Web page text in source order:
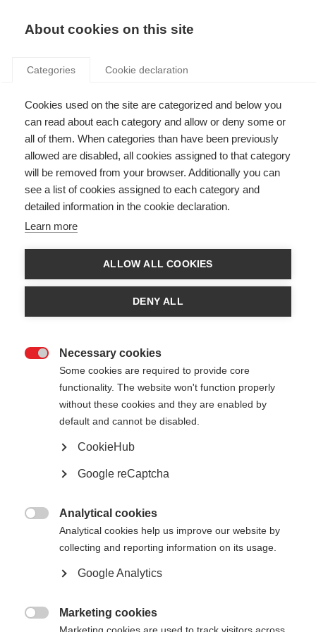
Art. 20 – Cost of access
to metering and billing
and consumption
information
No document available for the moment
About cookies on this site
Categories Cookie declaration
Cookies used on the site are categorized and below you
can read about each category and allow or deny some or
all of them. When categories than have been previously
allowed are disabled, all cookies assigned to that category
will be removed from your browser. Additionally you can
see a list of cookies assigned to each category and
detailed information in the cookie declaration.
Learn more
ALLOW ALL COOKIES
DENY ALL
Necessary cookies
Some cookies are required to provide core
functionality. The website won't function properly
without these cookies and they are enabled by
default and cannot be disabled.
CookieHub
Google reCaptcha
Analytical cookies
Analytical cookies help us improve our website by
collecting and reporting information on its usage.
Google Analytics
Marketing cookies